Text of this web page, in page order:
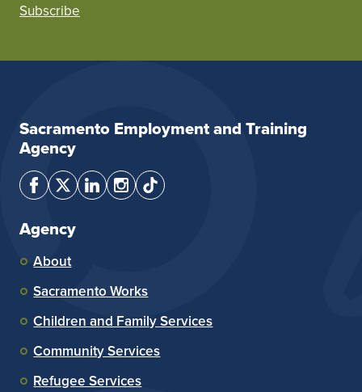
Subscribe
Sacramento Employment and Training
Agency
Agency
About
Sacramento Works
Children and Family Services
Community Services
Refugee Services